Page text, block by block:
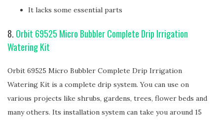
It lacks some essential parts
8. Orbit 69525 Micro Bubbler Complete Drip Irrigation
Watering Kit
Orbit 69525 Micro Bubbler Complete Drip Irrigation
Watering Kit is a complete drip system. You can use on
various projects like shrubs, gardens, trees, flower beds and
many others. Its installation system can take you around 15